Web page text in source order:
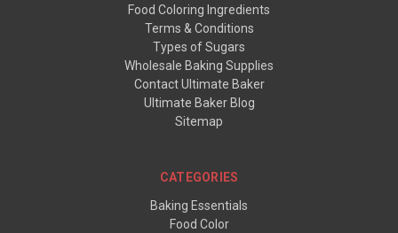
Food Coloring Ingredients
Terms & Conditions
Types of Sugars
Wholesale Baking Supplies
Contact Ultimate Baker
Ultimate Baker Blog
Sitemap
CATEGORIES
Baking Essentials
Food Color